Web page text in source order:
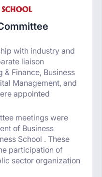
with industry and
liaison
Finance, Business
Management, and
appointed
meetings were
of Business
School . These
participation of
sector organization